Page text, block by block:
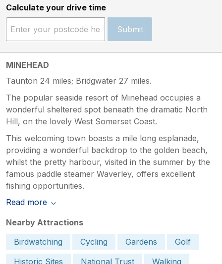
Calculate your drive time
Submit
MINEHEAD
Taunton 24 miles; Bridgwater 27 miles.
The popular seaside resort of Minehead occupies a
wonderful sheltered spot beneath the dramatic North
Hill, on the lovely West Somerset Coast.
This welcoming town boasts a mile long esplanade,
providing a wonderful backdrop to the golden beach,
whilst the pretty harbour, visited in the summer by the
famous paddle steamer Waverley, offers excellent
fishing opportunities.
Read more
Nearby Attractions
Birdwatching
Cycling Gardens
Golf
Historic Sites
National Trust
Walking